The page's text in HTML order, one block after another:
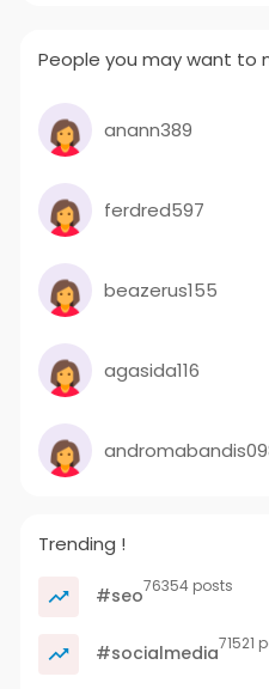
People you may want to
anann389
ferdred597
beazerus155
agasida116
Trending !
#seo76354 posts
#socialmedia71521